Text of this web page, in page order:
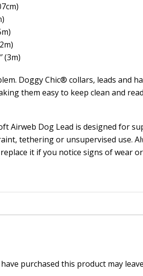
(3m)
Doggy Chic® collars, leads and
them easy to keep clean and
Airweb Dog Lead is designed for
tethering or unsupervised use.
it if you notice signs of wear
purchased this product may